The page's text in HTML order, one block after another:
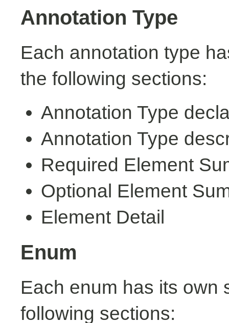
Annotation Type
Each annotation type
the following sections:
Annotation Type
Annotation Type
Required Element
Optional Element
Element Detail
Enum
Each enum has its own
following sections: